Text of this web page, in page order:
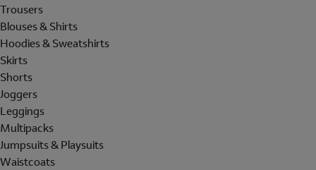
Trousers
Blouses & Shirts
Hoodies & Sweatshirts
Skirts
Shorts
Joggers
Leggings
Multipacks
Jumpsuits & Playsuits
Waistcoats